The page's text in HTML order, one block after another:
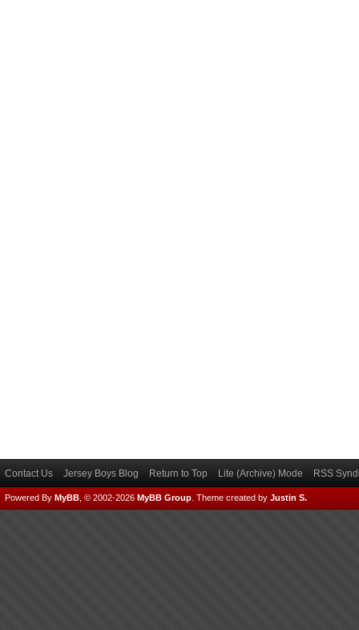
Contact Us Jersey Boys Blog Return to Top Lite (Archive) Mode RSS
Powered By MyBB , © 2002-2026 MyBB Group Theme created by Justin S.